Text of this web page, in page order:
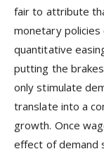
fair to attribute
monetary policies
quantitative
putting the
only stimulate
translate into a
growth. Once
effect of demand